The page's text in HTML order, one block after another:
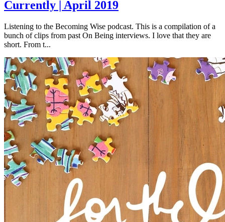
Currently | April 2019
Listening to the Becoming Wise podcast. This is a compilation of a
bunch of clips from past On Being interviews. I love that they are
short. From t...